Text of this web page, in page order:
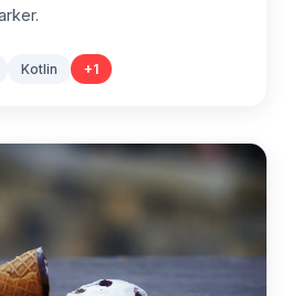
Kotlin +1